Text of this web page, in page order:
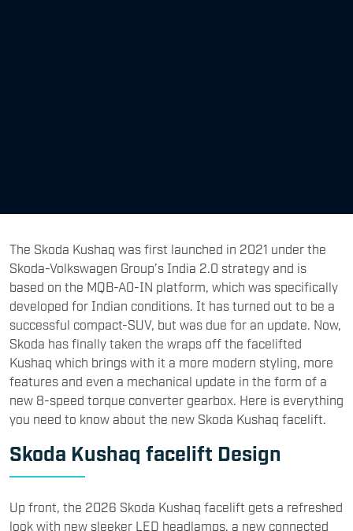
The Skoda Kushaq was first launched in 2021 under the
Skoda-Volkswagen Group’s India 2.0 strategy and is
based on the MQB-A0-IN platform, which was specifically
developed for Indian conditions. It has turned out to be a
successful compact-SUV, but was due for an update. Now,
Skoda has finally taken the wraps off the facelifted
Kushaq which brings with it a more modern styling, more
features and even a mechanical update in the form of a
new 8-speed torque converter gearbox. Here is everything
you need to know about the new Skoda Kushaq facelift.
Skoda Kushaq facelift Design
Up front, the 2026 Skoda Kushaq facelift gets a refreshed
look with new sleeker LED headlamps, a new connected